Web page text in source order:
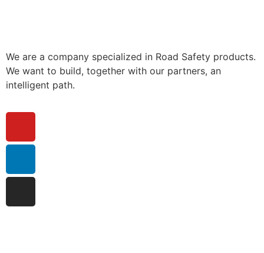
We are a company specialized in Road Safety products.
We want to build, together with our partners, an
intelligent path.